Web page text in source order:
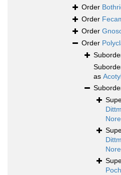
Order
Order
Order
Order
as